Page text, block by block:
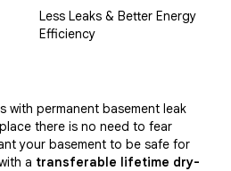
Less Leaks & Better Energy
Efficiency
with permanent basement leak
there is no need to fear
your basement to be safe for
a transferable lifetime dry-